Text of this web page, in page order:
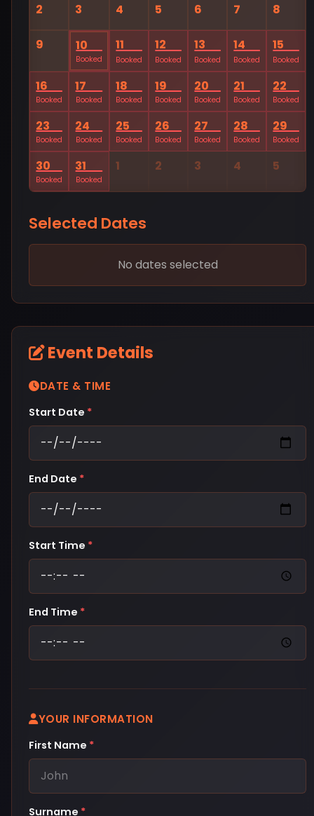
2 3 4 5 6 7 8
9 10
Booked
11
Booked
12
Booked
13
Booked
14
Booked
15
Booked
16
Booked
17
Booked
18
Booked
19
Booked
20
Booked
21
Booked
22
Booked
23
Booked
24
Booked
25
Booked
26
Booked
27
Booked
28
Booked
29
Booked
30
Booked
31
Booked
1 2 3 4 5
Selected Dates
No dates selected
Event Details
DATE & TIME
Start Date *
End Date *
Start Time *
End Time *
YOUR INFORMATION
First Name *
Surname *